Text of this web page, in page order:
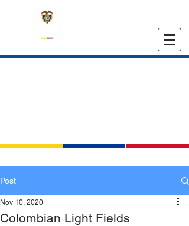
Post
Colombian Light Fields
Nov 10, 2020